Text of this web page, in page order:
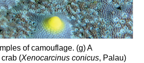
of camouflage. (g) A
(Xenocarcinus conicus, Palau)